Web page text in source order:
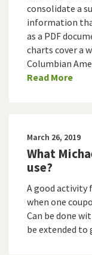
consolidate a
information
as a PDF
charts cover a
Columbian
Read More
March 26, 2019
What
use?
A good activity
when one
Can be done
be extended to